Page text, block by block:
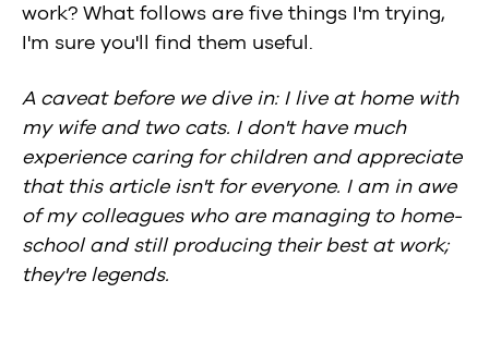
work? What follows are five things I'm trying,
I'm sure you'll find them useful.
A caveat before we dive in: I live at home with
my wife and two cats. I don't have much
experience caring for children and appreciate
that this article isn't for everyone. I am in awe
of my colleagues who are managing to home-
school and still producing their best at work;
they're legends.